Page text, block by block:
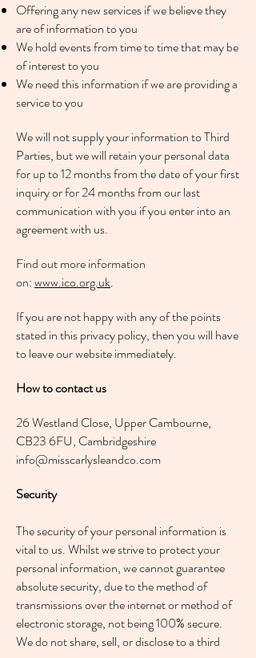
Offering any new services if we believe they
are of information to you
We hold events from time to time that may be
of interest to you
We need this information if we are providing a
service to you
We will not supply your information to Third
Parties, but we will retain your personal data
for up to 12 months from the date of your first
inquiry or for 24 months from our last
communication with you if you enter into an
agreement with us.
Find out more information
on:www.ico.org.uk.
If you are not happy with any of the points
stated in this privacy policy, then you will have
to leave our website immediately.
How to contact us
26 Westland Close, Upper Cambourne,
CB23 6FU, Cambridgeshire
info@misscarlysleandco.com
Security
The security of your personal information is
vital to us. Whilst we strive to protect your
personal information, we cannot guarantee
absolute security, due to the method of
transmissions over the internet or method of
electronic storage, not being 100% secure.
We do not share, sell, or disclose to a third